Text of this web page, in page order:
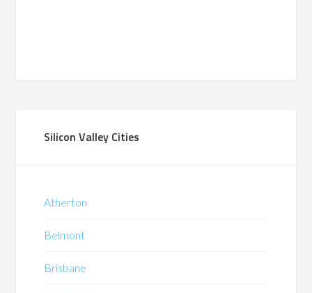
Silicon Valley Cities
Atherton
Belmont
Brisbane